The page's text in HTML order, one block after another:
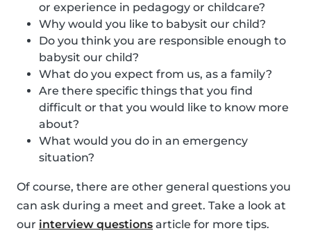
or experience in pedagogy or childcare?
Why would you like to babysit our child?
Do you think you are responsible enough to
babysit our child?
What do you expect from us, as a family?
Are there specific things that you find
difficult or that you would like to know more
about?
What would you do in an emergency
situation?
Of course, there are other general questions you
can ask during a meet and greet. Take a look at
our interview questions article for more tips.